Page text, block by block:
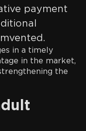
payment
in a timely
in the market,
the